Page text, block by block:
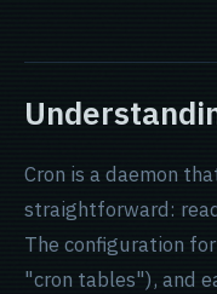
Cron is a daemon
straightforward:
The configuration
"cron tables"), and